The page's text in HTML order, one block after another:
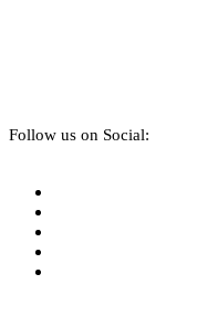
Follow us on Social: